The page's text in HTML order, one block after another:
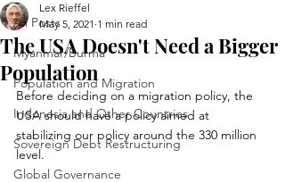
All Posts
Myanmar/Burma
Population and Migration
Indonesia and Other Countries
Sovereign Debt Restructuring
Global Governance
The USA Doesn't Need a Bigger
Population
Lex Rieffel
May 5, 2021 1 min read
Before deciding on a migration policy, the
USA should have a policy aimed at
stabilizing our policy around the 330 million
level.